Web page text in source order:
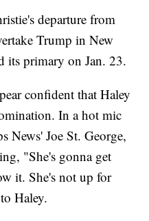
departure from
Trump in New
primary on Jan. 23.
confident that Haley
In a hot mic
News' Joe St. George,
"She's gonna get
it. She's not up for
Haley.